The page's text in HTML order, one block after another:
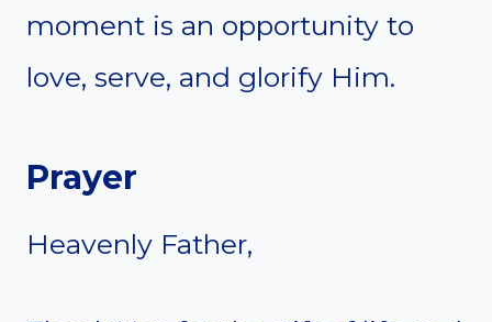
moment is an opportunity to
love, serve, and glorify Him.
Prayer
Heavenly Father,